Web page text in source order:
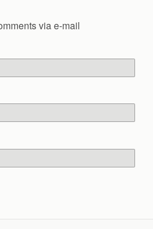
via e-mail